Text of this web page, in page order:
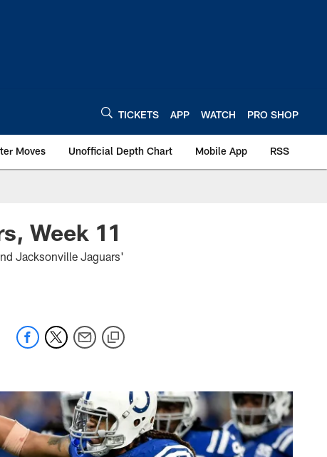
TICKETS APP WATCH PRO SHOP
Moves Unofficial Depth Chart Mobile App RSS
Week 11
Jacksonville Jaguars'